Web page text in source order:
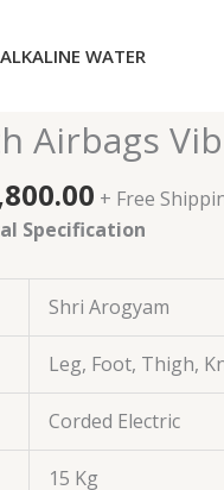
ALKALINE WATER
– Foot &
Airbags
is:
+ Free
Specification
Shri Arogyam
Leg, Foot, Thigh,
Corded Electric
15 Kg